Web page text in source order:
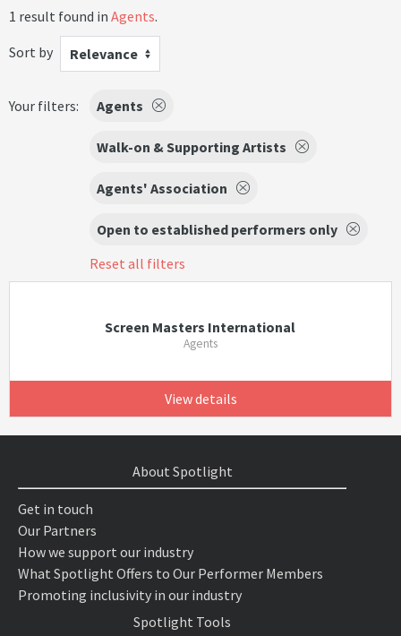
1 result found in Agents.
Sort by
Relevance
Your filters: Agents
Walk-on & Supporting Artists
Agents' Association
Open to established performers only
Reset all filters
Screen Masters International
Agents
View details
About Spotlight
Get in touch
Our Partners
How we support our industry
What Spotlight Offers to Our Performer Members
Promoting inclusivity in our industry
Spotlight Tools